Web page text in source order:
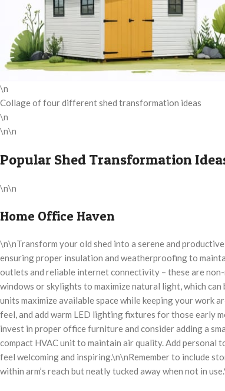
\n
Collage of four different shed transformation ideas
\n
\n\n
Popular Shed Transformation
\n\n
Home Office Haven
\n\nTransform your old shed into a serene and
ensuring proper insulation and weatherproofing to
outlets and reliable internet connectivity – these are
windows or skylights to maximize natural light, which
units maximize available space while keeping your work
feel, and add warm LED lighting fixtures for those early
invest in proper office furniture and consider adding a
compact HVAC unit to maintain air quality. Add personal
feel welcoming and inspiring.\n\nRemember to include
within arm’s reach but neatly tucked away when not in